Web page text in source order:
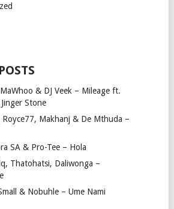
& DJ Veek – Mileage ft.
Stone
Royce77, Makhanj & De Mthuda –
SA & Pro-Tee – Hola
Thatohatsi, Daliwonga –
& Nobuhle – Ume Nami